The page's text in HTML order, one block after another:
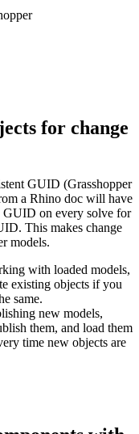
for change
GUID (Grasshopper
a Rhino doc will have
GUID on every solve for
This makes change
models.
with loaded models,
existing objects if you
same.
new models,
them, and load them
time new objects are